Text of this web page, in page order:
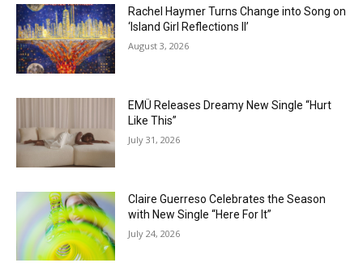
Rachel Haymer Turns Change into Song on
‘Island Girl Reflections II’
August 3, 2026
EMÜ Releases Dreamy New Single “Hurt
Like This”
July 31, 2026
Claire Guerreso Celebrates the Season
with New Single “Here For It”
July 24, 2026